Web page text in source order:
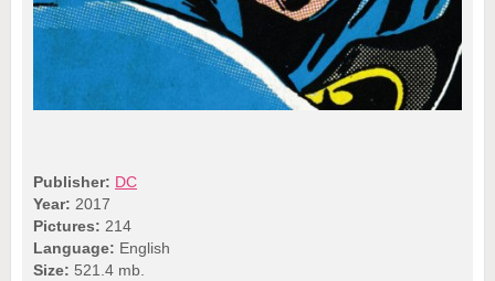
Publisher: DC
Year: 2017
Pictures: 214
Language: English
Size: 521.4 mb.